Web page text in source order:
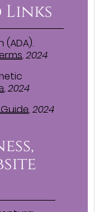
(ADA).
.2024
.2024
.2024